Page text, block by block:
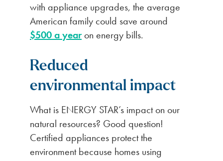
with appliance upgrades, the average
American family could save around
$500 a year on energy bills.
Reduced
environmental impact
What is ENERGY STAR’s impact on our
natural resources? Good question!
Certified appliances protect the
environment because homes using